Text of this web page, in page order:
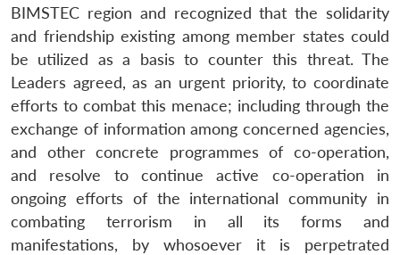
BIMSTEC region and recognized that the solidarity
and friendship existing among member states could
be utilized as a basis to counter this threat. The
Leaders agreed, as an urgent priority, to coordinate
efforts to combat this menace; including through the
exchange of information among concerned agencies,
and other concrete programmes of co-operation,
and resolve to continue active co-operation in
ongoing efforts of the international community in
combating terrorism in all its forms and
manifestations, by whosoever it is perpetrated